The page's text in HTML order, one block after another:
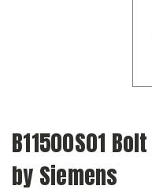
B11500S01
by Siemens